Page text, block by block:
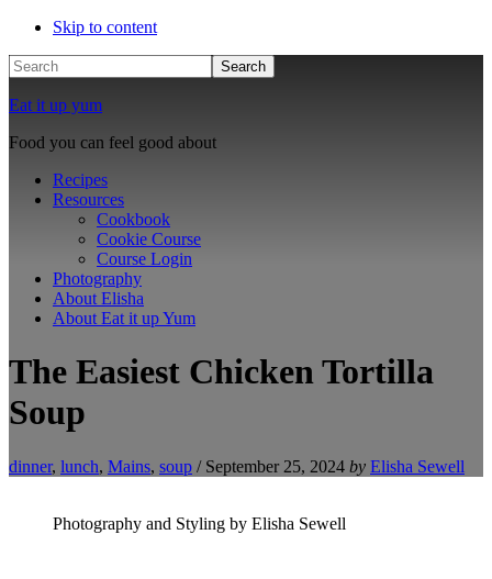
Skip to content
Search
Eat it up yum
Food you can feel good about
Recipes
Resources
Cookbook
Cookie Course
Course Login
Photography
About Elisha
About Eat it up Yum
The Easiest Chicken Tortilla
Soup
dinner, lunch, Mains, soup / September 25, 2024 by Elisha Sewell
Photography and Styling by Elisha Sewell